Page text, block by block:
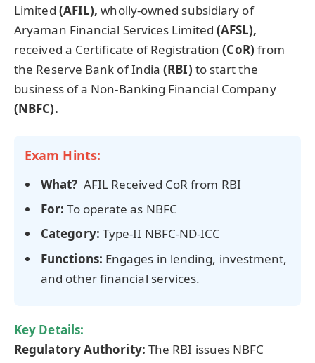
Limited (AFIL), wholly-owned subsidiary of
Aryaman Financial Services Limited (AFSL),
received a Certificate of Registration(CoR) from
the Reserve Bank of India(RBI) to start the
business of a Non-Banking Financial Company
(NBFC).
Exam Hints:
What? AFIL Received CoR from RBI
For:To operate as NBFC
Category: Type-II NBFC-ND-ICC
Functions: Engages in lending, investment,
and other financial services.
Key Details:
Regulatory Authority: The RBI issues NBFC